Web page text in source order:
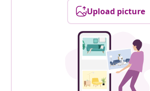
Upload picture